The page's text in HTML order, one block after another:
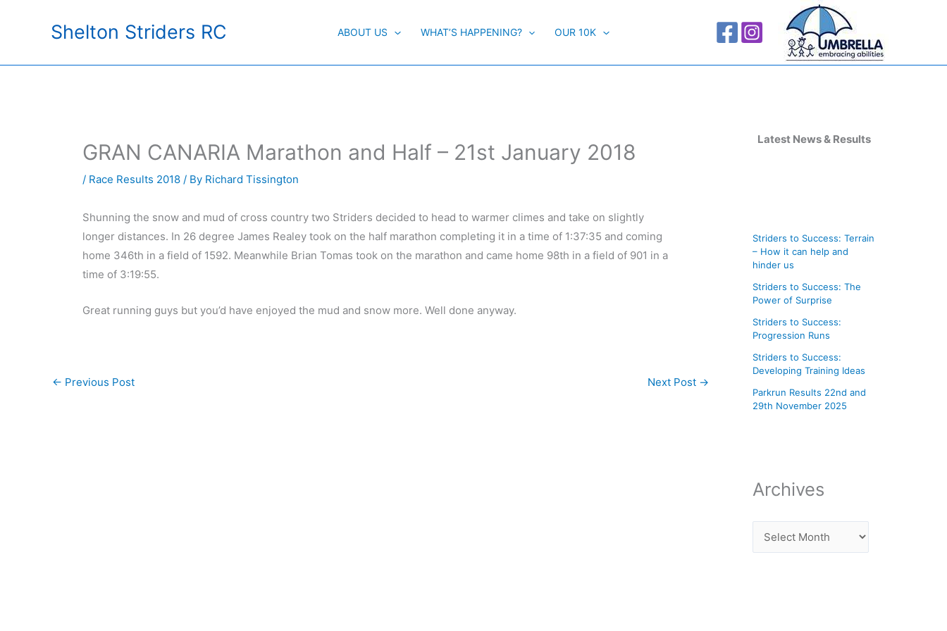
Shelton Striders RC ABOUT US WHAT’S HAPPENING? OUR 10K
GRAN CANARIA Marathon and Half – 21st January 2018
/ Race Results 2018 / By Richard Tissington
Shunning the snow and mud of cross country two Striders decided to head to warmer climes and take on slightly
longer distances. In 26 degree James Realey took on the half marathon completing it in a time of 1:37:35 and coming
home 346th in a field of 1592. Meanwhile Brian Tomas took on the marathon and came home 98th in a field of 901 in a
time of 3:19:55.
Great running guys but you’d have enjoyed the mud and snow more. Well done anyway.
← Previous Post Next Post →
Latest News & Results
Striders to Success: Terrain
– How it can help and
hinder us
Striders to Success: The
Power of Surprise
Striders to Success:
Progression Runs
Striders to Success:
Developing Training Ideas
Parkrun Results 22nd and
29th November 2025
Archives
e
s